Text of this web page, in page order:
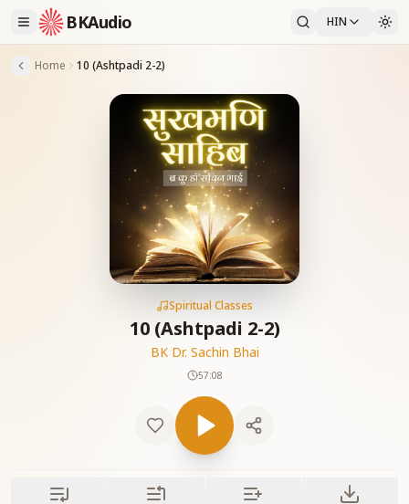
BKAudio HIN
Home 10 (Ashtpadi 2-2)
Spiritual Classes
10 (Ashtpadi 2-2)
BK Dr. Sachin Bhai
57:08